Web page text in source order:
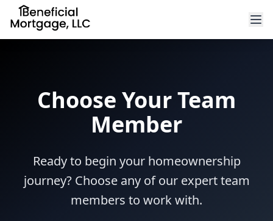
Choose Your Team
Member
Ready to begin your homeownership
journey? Choose any of our expert team
members to work with.